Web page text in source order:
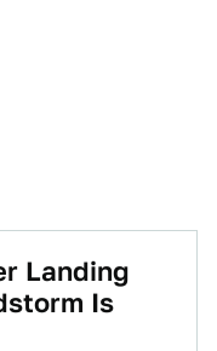
Landing
Is